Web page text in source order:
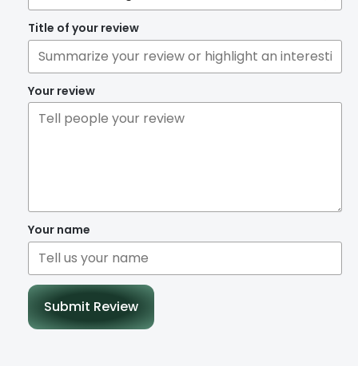
Title of your review
Your review
Your name
Submit Review